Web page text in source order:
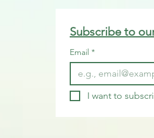
Subscribe to
Email *
I want to